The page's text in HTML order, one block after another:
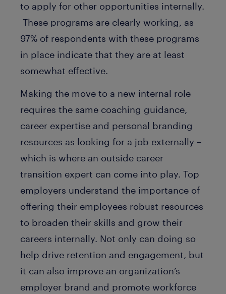
to apply for other opportunities internally.
These programs are clearly working, as
97% of respondents with these programs
in place indicate that they are at least
somewhat effective.
Making the move to a new internal role
requires the same coaching guidance,
career expertise and personal branding
resources as looking for a job externally –
which is where an outside career
transition expert can come into play. Top
employers understand the importance of
offering their employees robust resources
to broaden their skills and grow their
careers internally. Not only can doing so
help drive retention and engagement, but
it can also improve an organization’s
employer brand and promote workforce